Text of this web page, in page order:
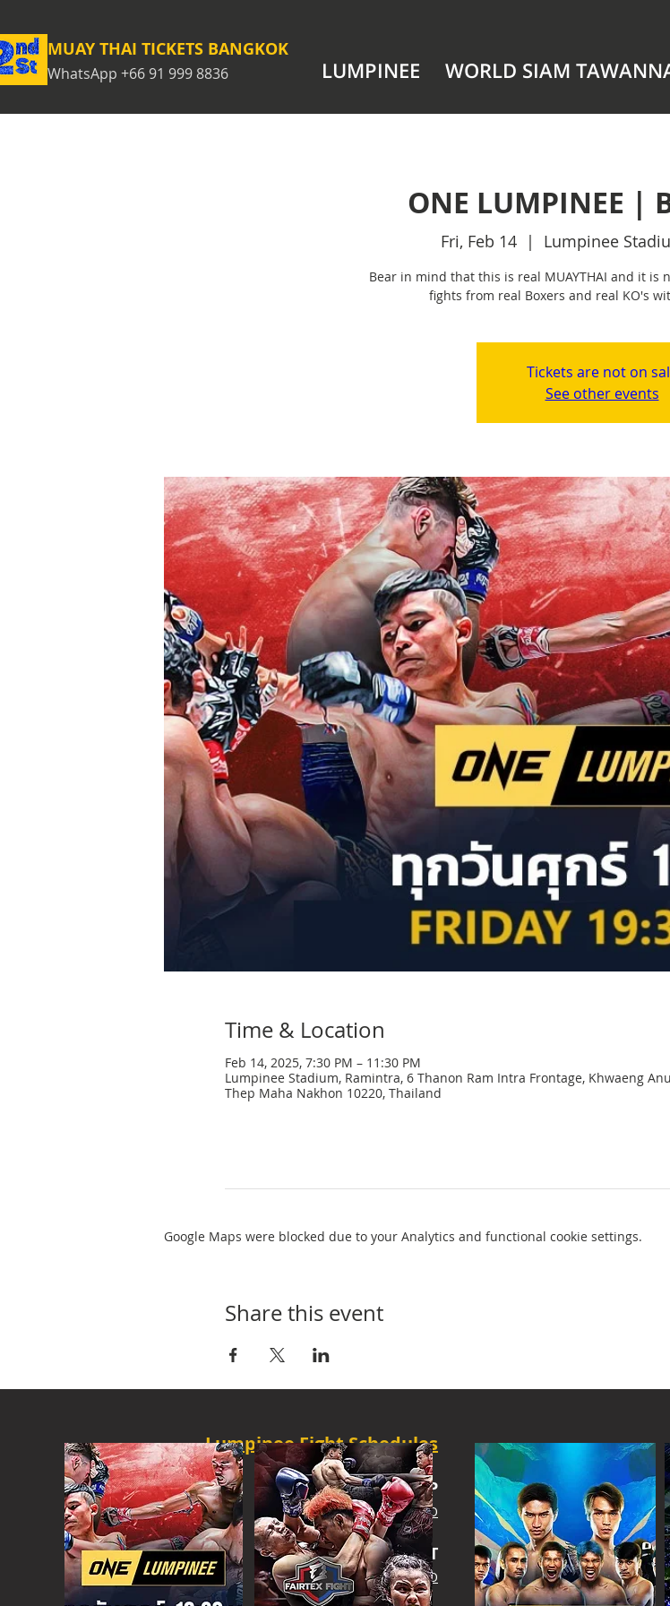
MUAY THAI TICKETS BANGKOK
WhatsApp +66 91 999 8836 LUMPINEE WORLD SIAM
ONE LUMPINEE |
Fri, Feb 14
  |
Lumpinee
Bear in mind that this is real MUAYTHAI and it is
fights from real Boxers and real KO's
Tickets are not on
See other events
Time & Location
Feb 14, 2025, 7:30 PM – 11:30 PM
Lumpinee Stadium, Ramintra, 6 Thanon Ram Intra Frontage, Khwaeng
Thep Maha Nakhon 10220, Thailand
Google Maps were blocked due to your Analytics and functional cookie settings.
Share this event
Lumpinee Fight Schedules
ONE CHAMPIONSHIP
FRI - 6:30 PMMORE INFO
ONEFIGHT NIGHT
SAT - 08:00AM MORE INFO